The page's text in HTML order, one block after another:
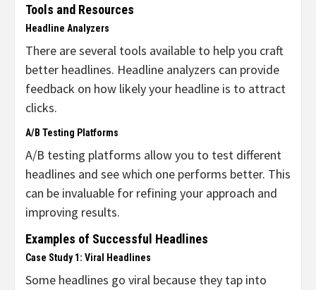
Tools and Resources
Headline Analyzers
There are several tools available to help you craft
better headlines. Headline analyzers can provide
feedback on how likely your headline is to attract
clicks.
A/B Testing Platforms
A/B testing platforms allow you to test different
headlines and see which one performs better. This
can be invaluable for refining your approach and
improving results.
Examples of Successful Headlines
Case Study 1: Viral Headlines
Some headlines go viral because they tap into